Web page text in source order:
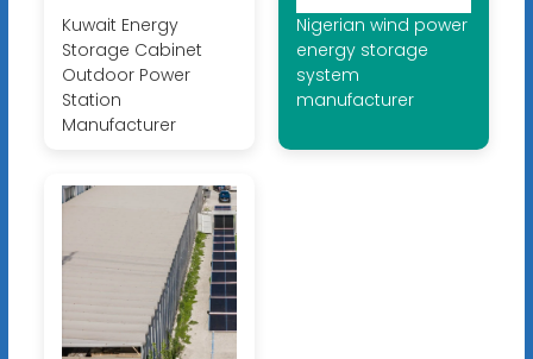
Kuwait Energy
Storage Cabinet
Outdoor Power
Station
Manufacturer
Nigerian wind power
energy storage
system
manufacturer